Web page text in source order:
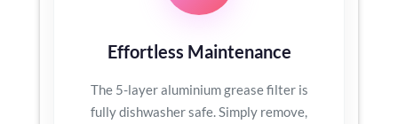
Effortless Maintenance
The 5-layer aluminium grease filter is
fully dishwasher safe. Simply remove,